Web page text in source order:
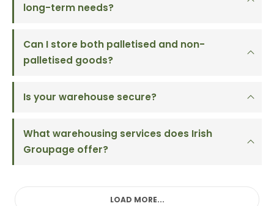
long-term needs?
Can I store both palletised and non-
palletised goods?
Is your warehouse secure?
What warehousing services does Irish
Groupage offer?
LOAD MORE...